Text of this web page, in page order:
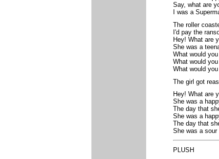
Say, what are
I was a
The roller
I'd pay the
Hey! What are
She was a
What would
What would
What would
The girl got
Hey! What are
She was a
The day that
She was a
The day that
She was a
PLUSH